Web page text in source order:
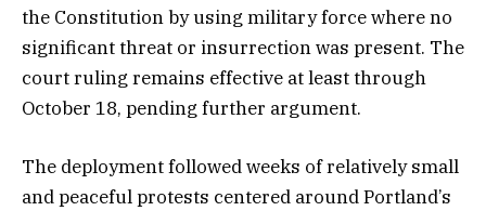
the Constitution by using military force where no
significant threat or insurrection was present. The
court ruling remains effective at least through
October 18, pending further argument.
The deployment followed weeks of relatively small
and peaceful protests centered around Portland’s